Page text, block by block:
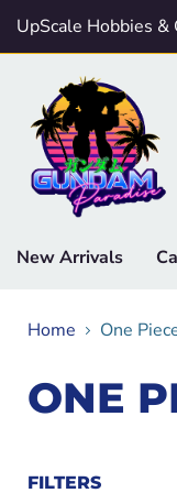
UpScale Hobbies &
New Arrivals
Home One
ONE
FILTERS